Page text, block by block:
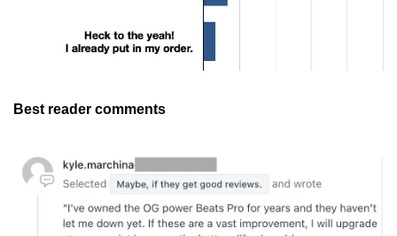
Best reader comments